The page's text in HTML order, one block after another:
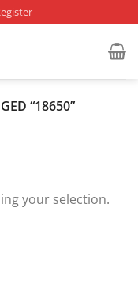
“18650”
your selection.